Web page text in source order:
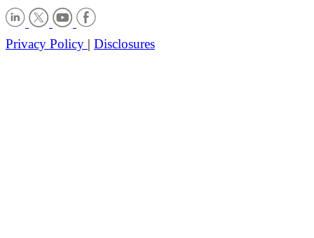
Privacy Policy | Disclosures